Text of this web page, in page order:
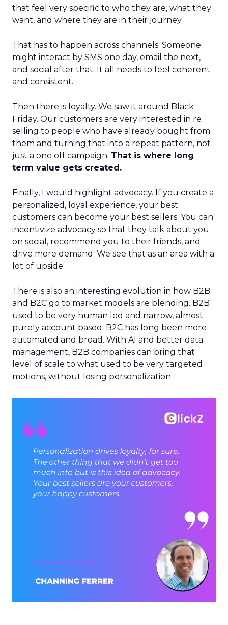
that feel very specific to who they are, what they
want, and where they are in their journey.
That has to happen across channels. Someone
might interact by SMS one day, email the next,
and social after that. It all needs to feel coherent
and consistent.
Then there is loyalty. We saw it around Black
Friday. Our customers are very interested in re
selling to people who have already bought from
them and turning that into a repeat pattern, not
just a one off campaign. That is where long
term value gets created.
Finally, I would highlight advocacy. If you create a
personalized, loyal experience, your best
customers can become your best sellers. You can
incentivize advocacy so that they talk about you
on social, recommend you to their friends, and
drive more demand. We see that as an area with a
lot of upside.
There is also an interesting evolution in how B2B
and B2C go to market models are blending. B2B
used to be very human led and narrow, almost
purely account based. B2C has long been more
automated and broad. With AI and better data
management, B2B companies can bring that
level of scale to what used to be very targeted
motions, without losing personalization.